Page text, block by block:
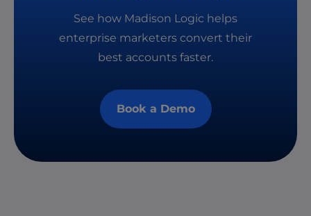
See how Madison Logic helps
enterprise marketers convert their
best accounts faster.
Book a Demo